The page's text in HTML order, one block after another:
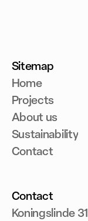
Sitemap
Home
Projects
About us
Sustainability
Contact
Contact
Koningslinde 31